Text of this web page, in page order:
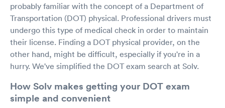
probably familiar with the concept of a Department of
Transportation (DOT) physical. Professional drivers must
undergo this type of medical check in order to maintain
their license. Finding a DOT physical provider, on the
other hand, might be difficult, especially if you're in a
hurry. We've simplified the DOT exam search at Solv.
How Solv makes getting your DOT exam
simple and convenient